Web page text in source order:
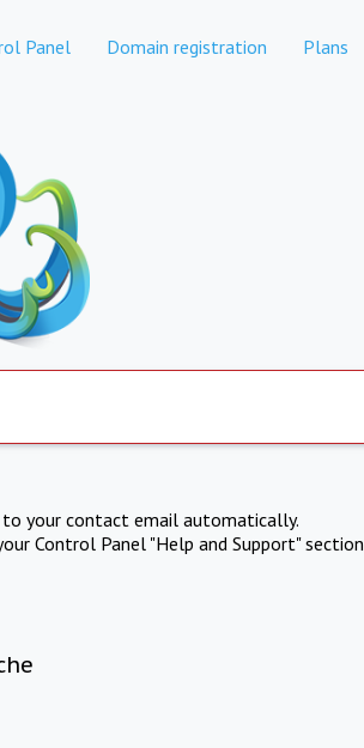
Panel Domain registration Plans
your contact email automatically.
Control Panel "Help and Support" section